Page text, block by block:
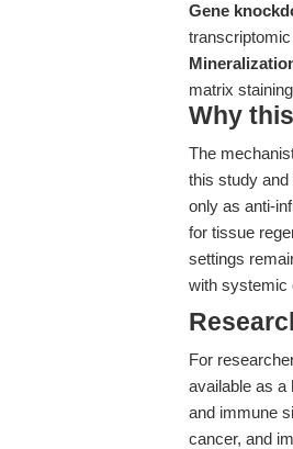
Gene
matrix
Why
The
this study and
only as anti-
for tissue
settings
with systemic
For
available as a
and immune
cancer, and